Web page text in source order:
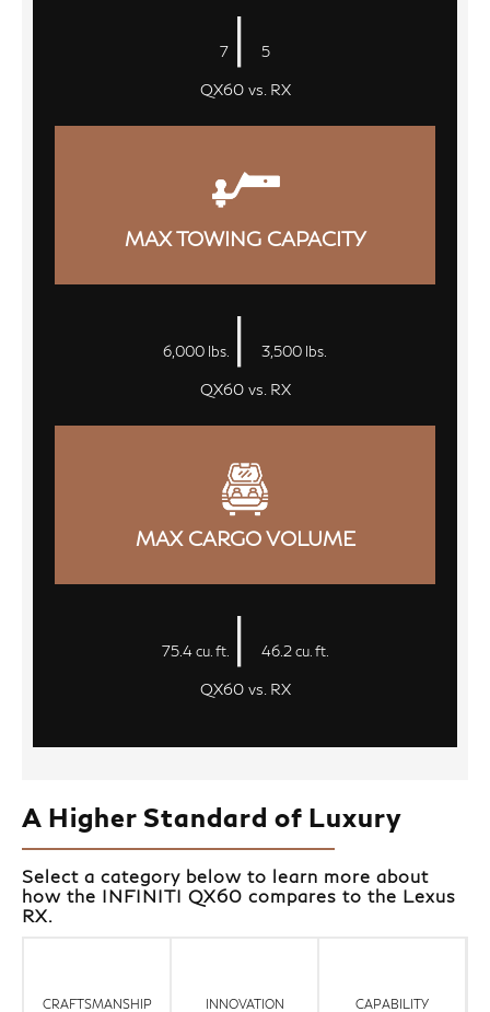
7 | 5
QX60 vs. RX
MAX TOWING CAPACITY
6,000 lbs. | 3,500 lbs.
QX60 vs. RX
MAX CARGO VOLUME
75.4 cu. ft. | 46.2 cu. ft.
QX60 vs. RX
A Higher Standard of Luxury
Select a category below to learn more about
how the INFINITI QX60 compares to the Lexus
RX.
CRAFTSMANSHIP INNOVATION CAPABILITY